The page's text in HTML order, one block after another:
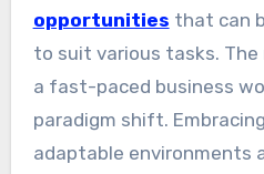
opportunities that can
to suit various tasks.
a fast-paced business
paradigm shift.
adaptable environments